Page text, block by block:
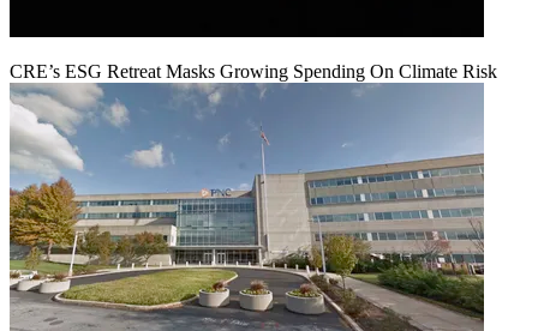
CRE’s ESG Retreat Masks Growing Spending On Climate Risk